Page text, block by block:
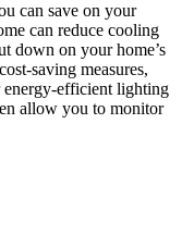
can save on your
can reduce cooling
down on your home’s
saving measures,
energy-efficient lighting
allow you to monitor